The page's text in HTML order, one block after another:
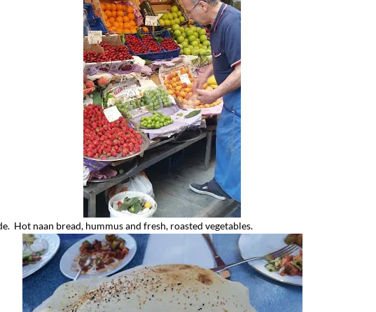
Hot naan bread, hummus and fresh, roasted vegetables.
I`ve hosted gatherings for 40 years and